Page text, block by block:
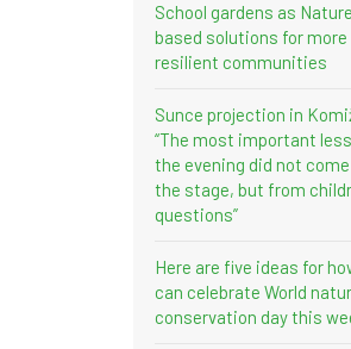
School gardens as
based solutions for more
resilient communities
Sunce projection in
“The most important
the evening did not
the stage, but from
questions”
Here are five ideas for
can celebrate World
conservation day this